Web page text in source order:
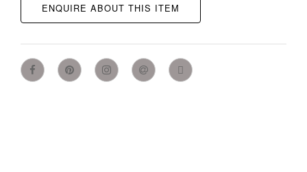
ENQUIRE ABOUT THIS ITEM